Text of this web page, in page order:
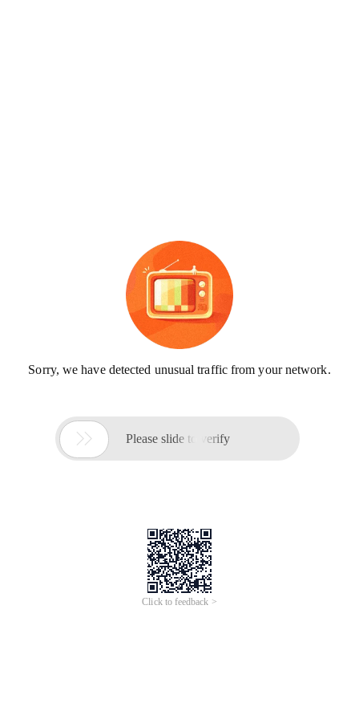
Sorry, we have detected unusual traffic from your network.
 Please slide to verify
Click to feedback >